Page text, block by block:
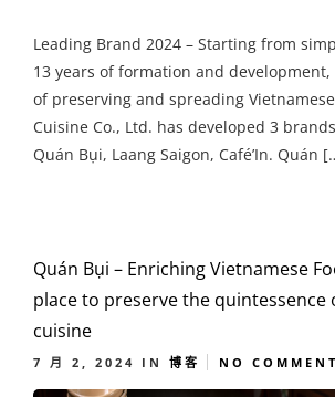
Leading Brand 2024 – Starting from
13 years of formation and
of preserving and spreading
Cuisine Co., Ltd. has developed 3
Quán Bụi, Laang Saigon, Café’In. Quán
Quán Bụi – Enriching Vietnamese
place to preserve the quintessence
cuisine
7 月 2, 2024 IN 博客 NO COMMENT